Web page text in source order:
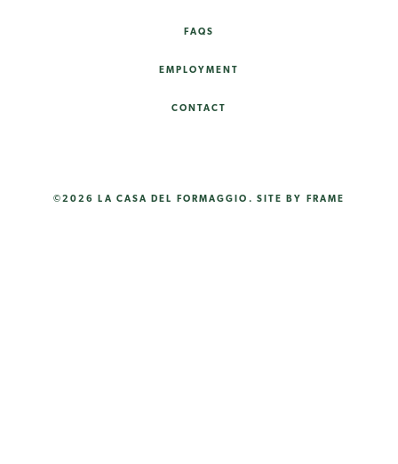
FAQS
EMPLOYMENT
CONTACT
©2026 LA CASA DEL FORMAGGIO. SITE BY FRAME